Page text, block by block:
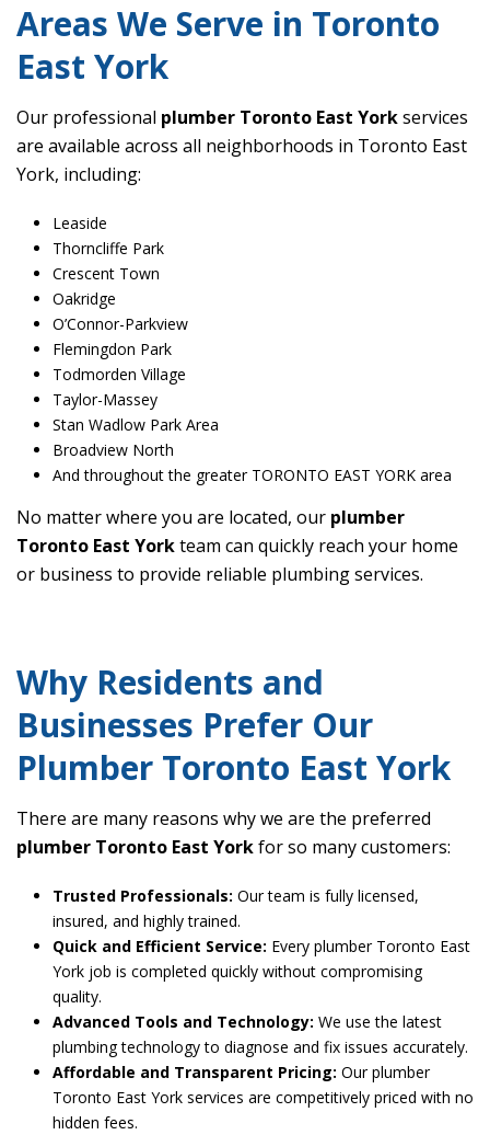
Areas We Serve in Toronto
East York
Our professional plumber Toronto East Yorkservices
are available across all neighborhoods in Toronto East
York, including:
Leaside
Thorncliffe Park
Crescent Town
Oakridge
O’Connor-Parkview
Flemingdon Park
Todmorden Village
Taylor-Massey
Stan Wadlow Park Area
Broadview North
And throughout the greater TORONTO EAST YORK area
No matter where you are located, our plumber
Toronto East Yorkteam can quickly reach your home
or business to provide reliable plumbing services.
Why Residents and
Businesses Prefer Our
Plumber Toronto East York
There are many reasons why we are the preferred
plumber Toronto East Yorkfor so many customers:
Trusted Professionals: Our team is fully licensed,
insured, and highly trained.
Quick and Efficient Service: Every plumber Toronto East
York job is completed quickly without compromising
quality.
Advanced Tools and Technology: We use the latest
plumbing technology to diagnose and fix issues accurately.
Affordable and Transparent Pricing: Our plumber
Toronto East York services are competitively priced with no
hidden fees.